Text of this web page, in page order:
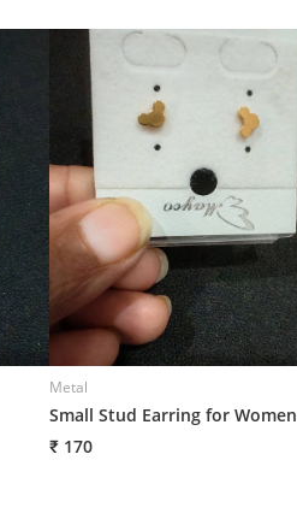
Metal
Small Stud Earring for Women
₹ 170